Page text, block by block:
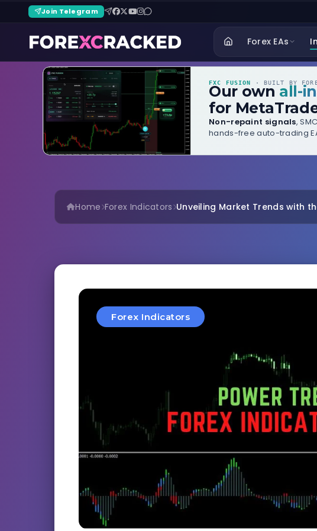
Join Telegram
Forex EAs
FXC FUSION · BUILT BY
Our own all-
for
Non-repaint signals,
hands-free auto-trading
Home Forex Indicators Unveiling Market Trends with
Forex Indicators